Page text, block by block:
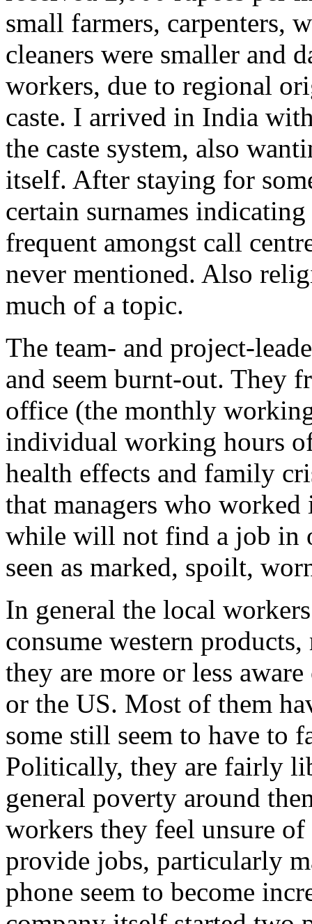
small farmers, carpenters,
cleaners were smaller and
workers, due to regional
caste. I arrived in India
the caste system, also
itself. After staying for
certain surnames
frequent amongst call
never mentioned. Also
much of a topic.
The team- and project-
and seem burnt-out. They
office (the monthly
individual working hours
health effects and family
that managers who
while will not find a job in
seen as marked, spoilt,
In general the local
consume western
they are more or less
or the US. Most of them
some still seem to have to
Politically, they are fairly
general poverty around
workers they feel unsure
provide jobs, particularly
phone seem to become